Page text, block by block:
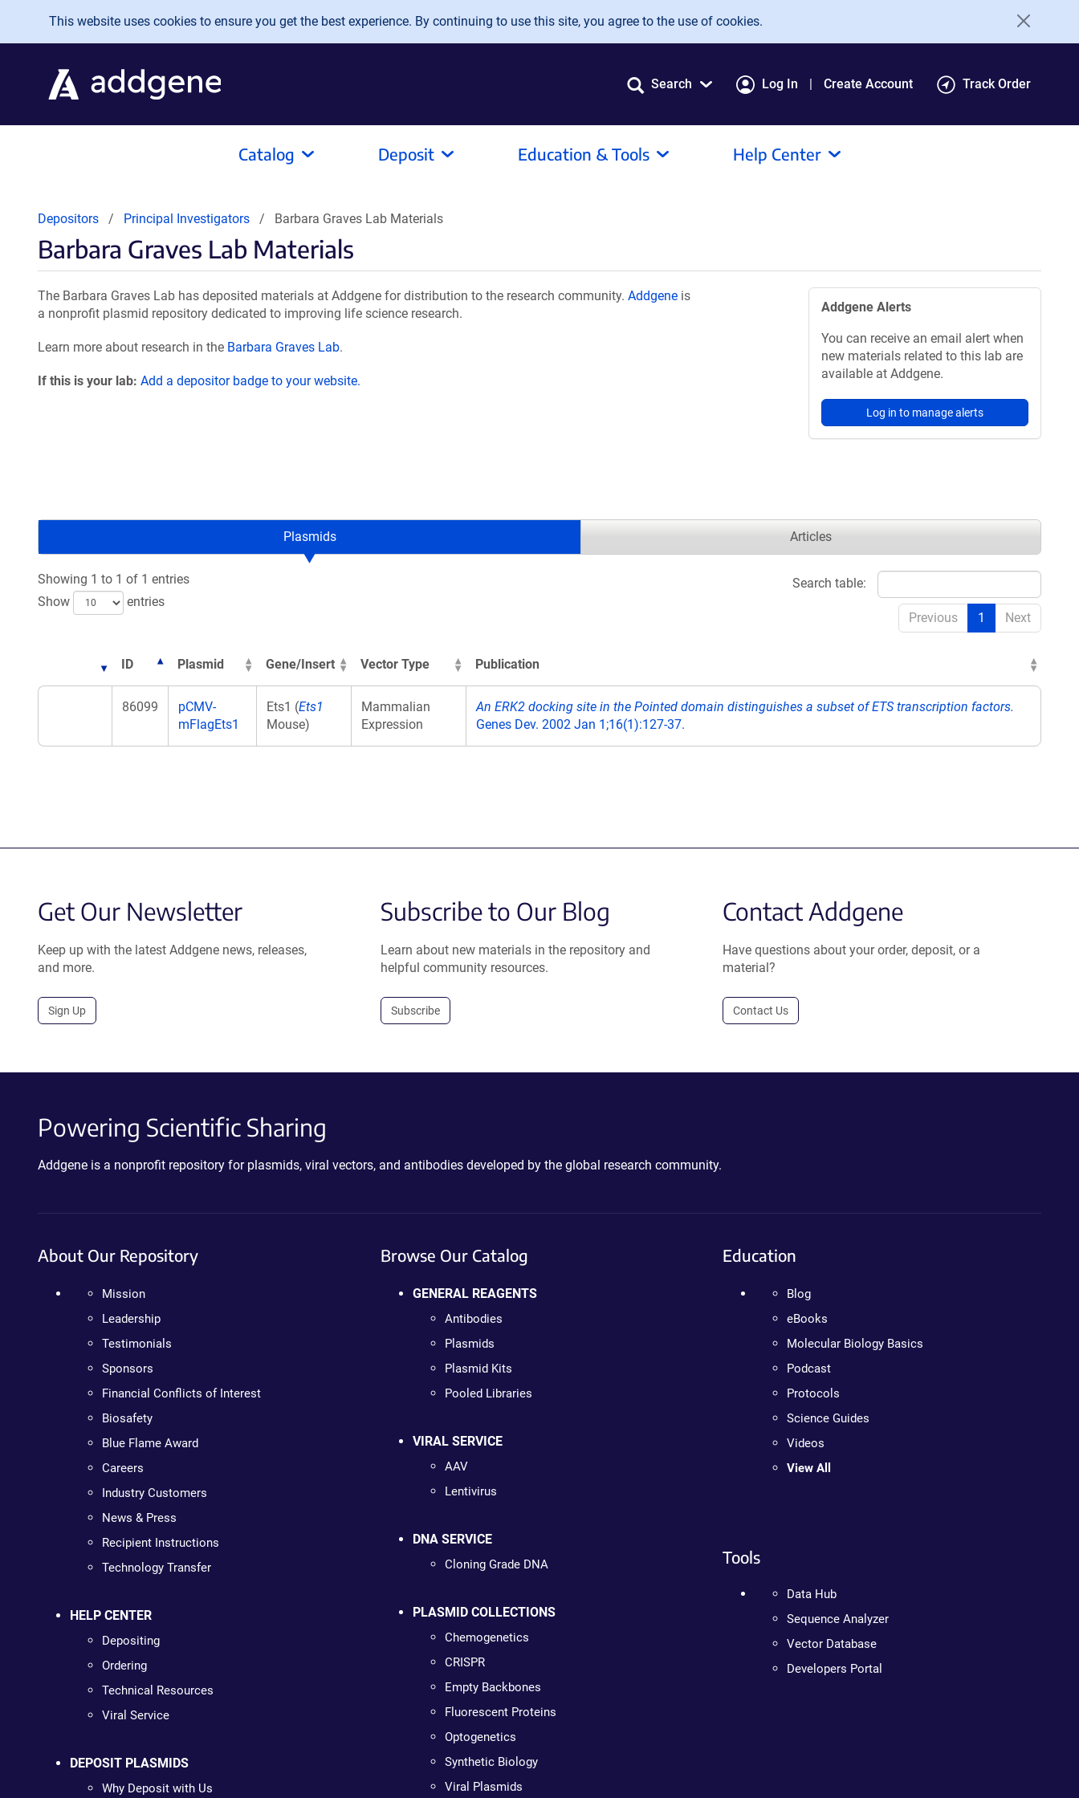
Skip to main content
This website uses cookies to ensure you get the best experience. By continuing to use this site, you agree to the use of cookies.
Search Log In Create Account Track Order
Catalog Deposit Education & Tools Help Center
Depositors Principal Investigators Barbara Graves Lab Materials
Barbara Graves Lab Materials
The Barbara Graves Lab has deposited materials at Addgene for distribution to the research community. Addgene is
a nonprofit plasmid repository dedicated to improving life science research.
Learn more about research in the Barbara Graves Lab.
If this is your lab: Add a depositor badge to your website.
Addgene Alerts
You can receive an email alert when
new materials related to this lab are
available at Addgene.
Log in to manage alerts
Plasmids Articles
Showing 1 to 1 of 1 entries
Show
entries
Search table:
Previous 1 Next
ID Plasmid Gene/Insert Vector Type Publication
86099
pCMV-
mFlagEts1
Ets1 (Ets1
Mouse)
Mammalian
Expression
An ERK2 docking site in the Pointed domain distinguishes a subset of ETS transcription factors.
Genes Dev. 2002 Jan 1;16(1):127-37.
Get Our Newsletter
Keep up with the latest Addgene news, releases,
and more.
Sign Up
Subscribe to Our Blog
Learn about new materials in the repository and
helpful community resources.
Subscribe
Contact Addgene
Have questions about your order, deposit, or a
material?
Contact Us
Powering Scientific Sharing
Addgene is a nonprofit repository for plasmids, viral vectors, and antibodies developed by the global research community.
About Our Repository
Mission
Leadership
Testimonials
Sponsors
Financial Conflicts of Interest
Biosafety
Blue Flame Award
Careers
Industry Customers
News & Press
Recipient Instructions
Technology Transfer
HELP CENTER
Depositing
Ordering
Technical Resources
Viral Service
DEPOSIT PLASMIDS
Why Deposit with Us
Browse Our Catalog
GENERAL REAGENTS
Antibodies
Plasmids
Plasmid Kits
Pooled Libraries
VIRAL SERVICE
AAV
Lentivirus
DNA SERVICE
Cloning Grade DNA
PLASMID COLLECTIONS
Chemogenetics
CRISPR
Empty Backbones
Fluorescent Proteins
Optogenetics
Synthetic Biology
Viral Plasmids
Education
Blog
eBooks
Molecular Biology Basics
Podcast
Protocols
Science Guides
Videos
View All
Tools
Data Hub
Sequence Analyzer
Vector Database
Developers Portal